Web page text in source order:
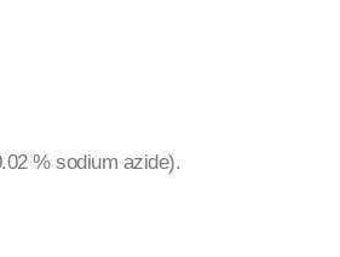
% sodium azide).